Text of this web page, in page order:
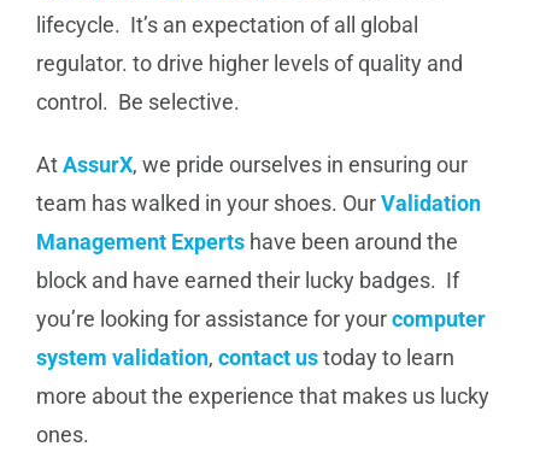
lifecycle. It’s an expectation of all global
regulator. to drive higher levels of quality and
control. Be selective.
AtAssurX, we pride ourselves in ensuring our
team has walked in your shoes. OurValidation
Management Expertshave been around the
block and have earned their lucky badges. If
you’re looking for assistance for yourcomputer
system validation, contact ustoday to learn
more about the experience that makes us lucky
ones.